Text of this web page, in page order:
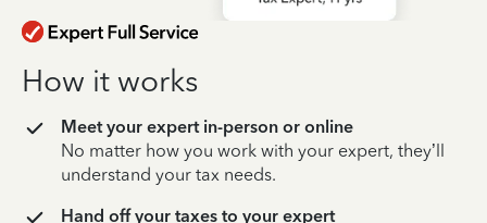
How it works
Meet your expert in-person or online
No matter how you work with your expert, they’ll
understand your tax needs.
Hand off your taxes to your expert